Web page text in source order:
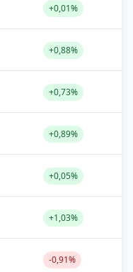
+0,01%
+0,88%
+0,73%
+0,89%
+0,05%
+1,03%
-0,91%